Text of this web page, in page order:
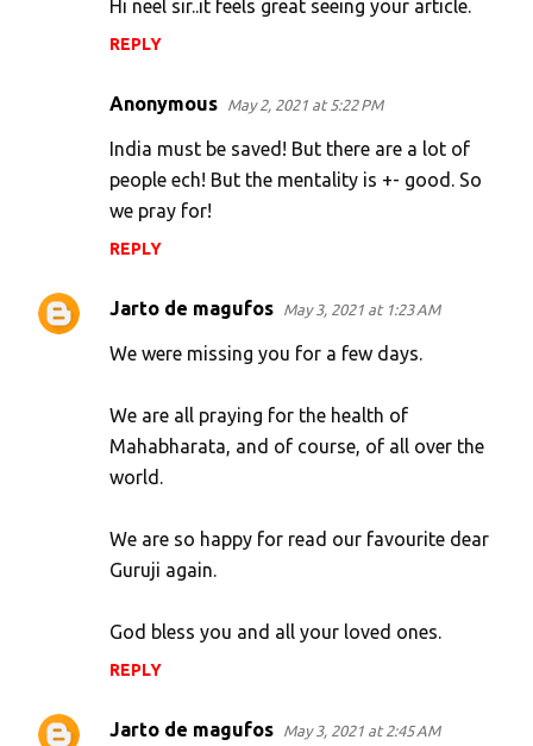
Hi neel sir..it feels great seeing your article.
REPLY
Anonymous May 2, 2021 at 5:22 PM
India must be saved! But there are a lot of
people ech! But the mentality is +- good. So
we pray for!
REPLY
Jarto de magufos May 3, 2021 at 1:23 AM
We were missing you for a few days.
We are all praying for the health of
Mahabharata, and of course, of all over the
world.
We are so happy for read our favourite dear
Guruji again.
God bless you and all your loved ones.
REPLY
Jarto de magufos May 3, 2021 at 2:45 AM